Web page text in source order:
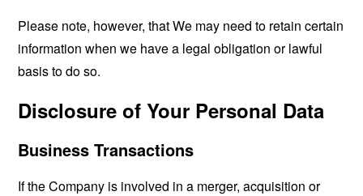
Please note, however, that We may need to retain certain
information when we have a legal obligation or lawful
basis to do so.
Disclosure of Your Personal Data
Business Transactions
If the Company is involved in a merger, acquisition or